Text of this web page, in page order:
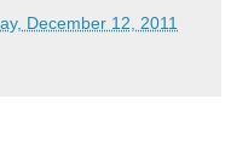
December 12, 2011